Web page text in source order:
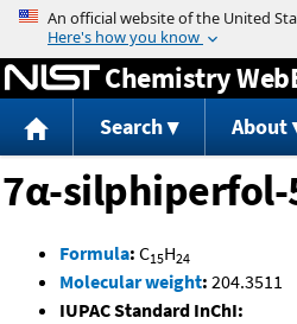
Jump to
Chemistry
Search About
7α-silphiperfol-
Formula: C15H24
Molecular weight: 204.3511
IUPAC Standard InChI: